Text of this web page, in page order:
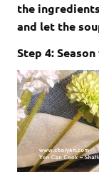
the
and let the
Step 4: